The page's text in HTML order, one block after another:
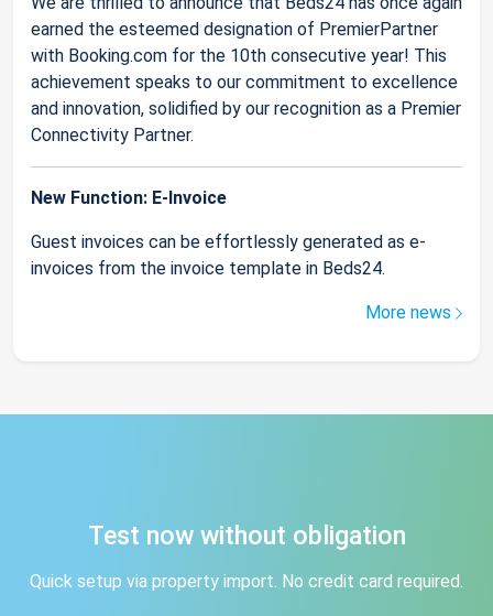
earned the esteemed designation of PremierPartner
with Booking.com for the 10th consecutive year! This
achievement speaks to our commitment to excellence
and innovation, solidified by our recognition as a Premier
Connectivity Partner.
New Function: E-Invoice
Guest invoices can be effortlessly generated as e-
invoices from the invoice template in Beds24.
More news
Test now without obligation
Quick setup via property import. No credit card required.